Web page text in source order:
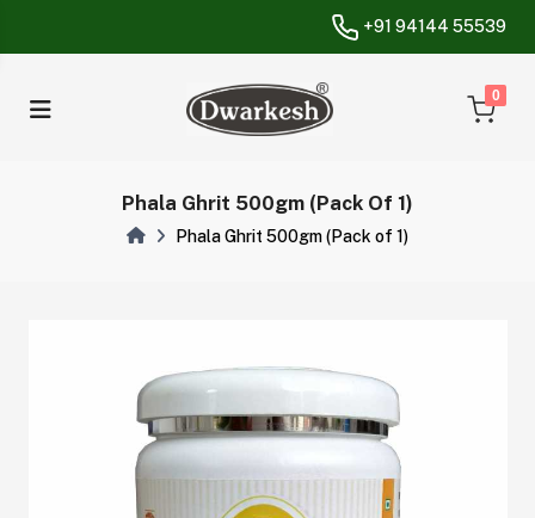
+91 94144 55539
0
unread
Phala Ghrit 500gm (Pack Of 1)
Phala Ghrit 500gm (Pack of 1)